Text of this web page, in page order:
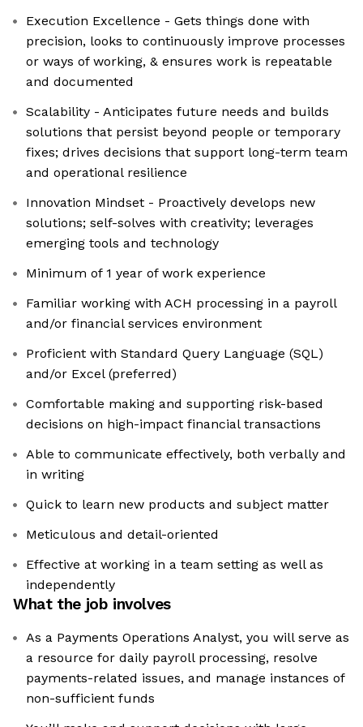
Execution Excellence - Gets things done with
precision, looks to continuously improve processes
or ways of working, & ensures work is repeatable
and documented
Scalability - Anticipates future needs and builds
solutions that persist beyond people or temporary
fixes; drives decisions that support long-term team
and operational resilience
Innovation Mindset - Proactively develops new
solutions; self-solves with creativity; leverages
emerging tools and technology
Minimum of 1 year of work experience
Familiar working with ACH processing in a payroll
and/or financial services environment
Proficient with Standard Query Language (SQL)
and/or Excel (preferred)
Comfortable making and supporting risk-based
decisions on high-impact financial transactions
Able to communicate effectively, both verbally and
in writing
Quick to learn new products and subject matter
Meticulous and detail-oriented
Effective at working in a team setting as well as
independently
What the job involves
As a Payments Operations Analyst, you will serve as
a resource for daily payroll processing, resolve
payments-related issues, and manage instances of
non-sufficient funds